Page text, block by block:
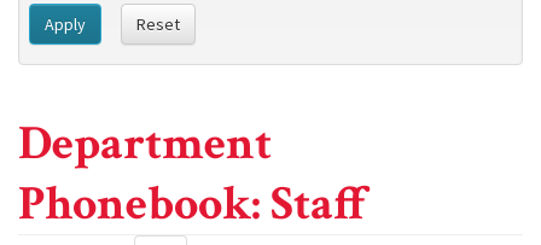
Apply Reset
Department
Phonebook: Staff